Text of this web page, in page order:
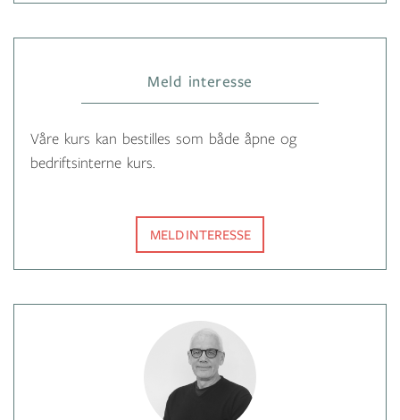
Meld interesse
Våre kurs kan bestilles som både åpne og
bedriftsinterne kurs.
MELD INTERESSE